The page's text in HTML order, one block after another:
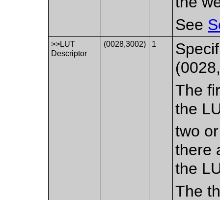
See
>>LUT
Descriptor
(0028,3002) 1
The
the
two
there
the
The